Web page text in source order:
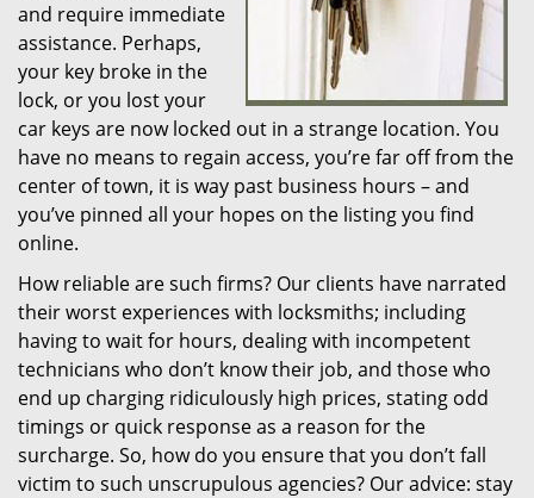
and require immediate
assistance. Perhaps,
your key broke in the
lock, or you lost your
car keys are now locked out in a strange location. You
have no means to regain access, you’re far off from the
center of town, it is way past business hours – and
you’ve pinned all your hopes on the listing you find
online.
How reliable are such firms? Our clients have narrated
their worst experiences with locksmiths; including
having to wait for hours, dealing with incompetent
technicians who don’t know their job, and those who
end up charging ridiculously high prices, stating odd
timings or quick response as a reason for the
surcharge. So, how do you ensure that you don’t fall
victim to such unscrupulous agencies? Our advice: stay